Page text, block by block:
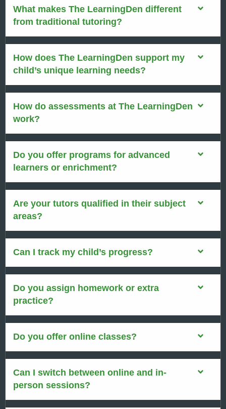
What makes The LearningDen different
from traditional tutoring?
How does The LearningDen support my
child’s unique learning needs?
How do assessments at The LearningDen
work?
Do you offer programs for advanced
learners or enrichment?
Are your tutors qualified in their subject
areas?
Can I track my child’s progress?
Do you assign homework or extra
practice?
Do you offer online classes?
Can I switch between online and in-
person sessions?